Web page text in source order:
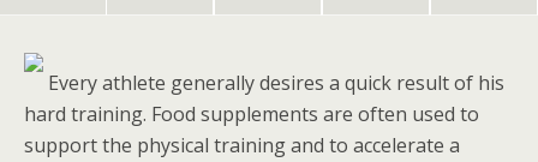
Every athlete generally desires a quick result of his
hard training. Food supplements are often used to
support the physical training and to accelerate a